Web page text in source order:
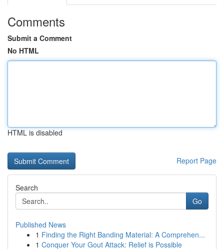
Comments
Submit a Comment
No HTML
HTML is disabled
Report Page
Search
Go
Published News
1 Finding the Right Banding Material: A Comprehen...
1 Conquer Your Gout Attack: Relief is Possible